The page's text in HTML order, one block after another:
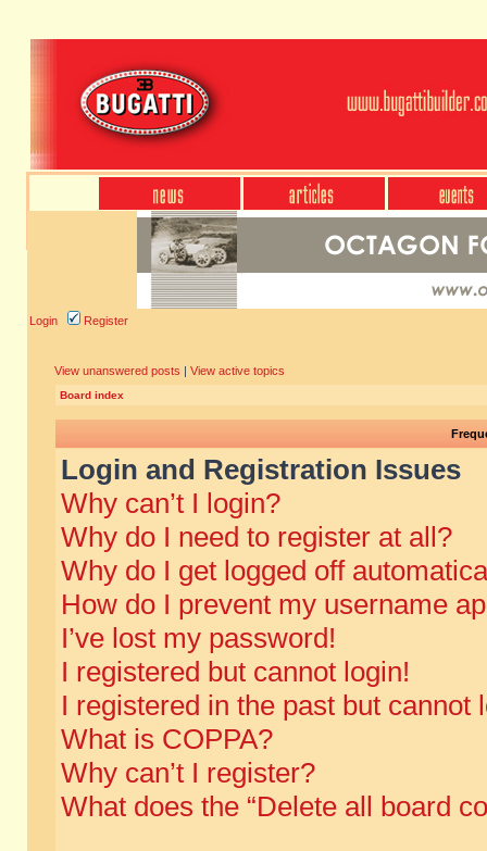
Login Register
View unanswered posts | View active topics
Board index
Login and Registration Issues
Why can’t I login?
Why do I need to register at all?
Why do I get logged off
How do I prevent my username
I’ve lost my password!
I registered but cannot login!
I registered in the past but cannot
What is COPPA?
Why can’t I register?
What does the “Delete all board